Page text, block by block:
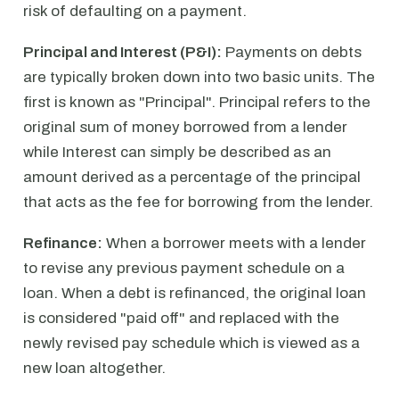
risk of defaulting on a payment.
Principal and Interest (P&I): Payments on debts
are typically broken down into two basic units. The
first is known as "Principal". Principal refers to the
original sum of money borrowed from a lender
while Interest can simply be described as an
amount derived as a percentage of the principal
that acts as the fee for borrowing from the lender.
Refinance: When a borrower meets with a lender
to revise any previous payment schedule on a
loan. When a debt is refinanced, the original loan
is considered "paid off" and replaced with the
newly revised pay schedule which is viewed as a
new loan altogether.